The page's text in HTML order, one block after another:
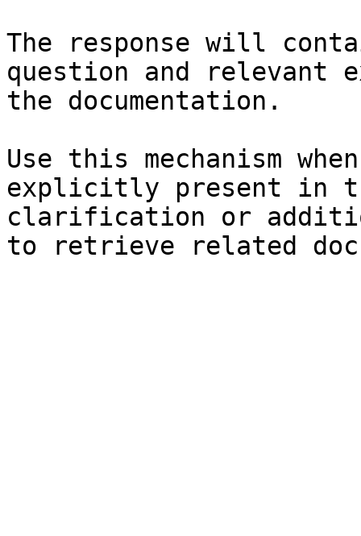
The response will
question and relevant
the documentation.
Use this mechanism
explicitly present in
clarification or